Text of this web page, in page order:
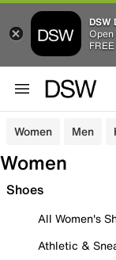
DSW
Open
Women Men
Women
Shoes
All Women's
Athletic &